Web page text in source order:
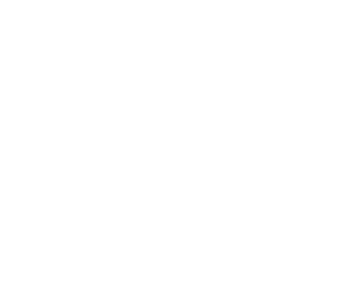
of Communications, Mercy